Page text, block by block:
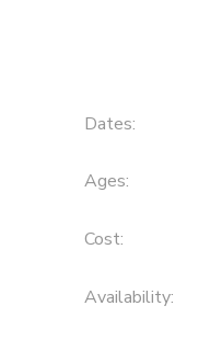
Dates:
Ages:
Cost:
Availability: